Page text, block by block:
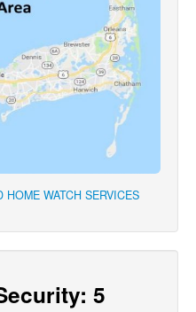
HOME WATCH SERVICES
5